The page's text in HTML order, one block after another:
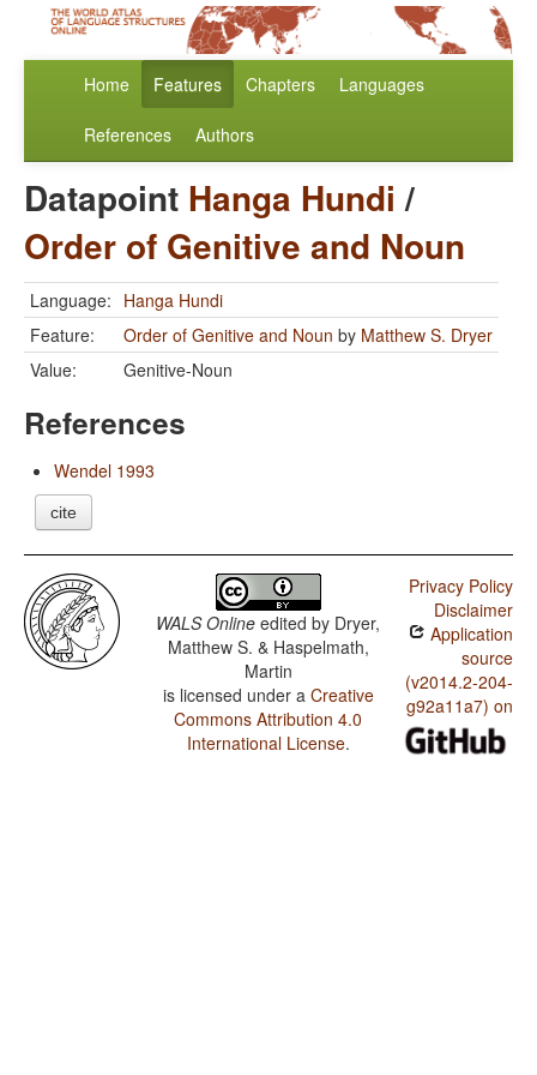
Home Features Chapters Languages
References Authors
Datapoint Hanga Hundi /
Order of Genitive and Noun
Language: Hanga Hundi
Feature:
Order of Genitive and Noun by Matthew S. Dryer
Value:
Genitive-Noun
References
Wendel 1993
cite
WALS Online edited by Dryer,
Matthew S. & Haspelmath,
Martin
is licensed under a Creative
Commons Attribution 4.0
International License.
Privacy Policy
Disclaimer
Application
source
(v2014.2-204-
g92a11a7) on